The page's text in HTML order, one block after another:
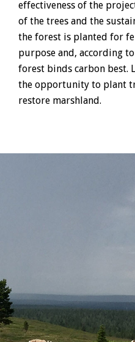
effectiveness of the
of the trees and the
the forest is planted for
purpose and, according
forest binds carbon best.
the opportunity to plant
restore marshland.